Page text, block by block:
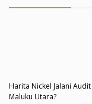
Harita Nickel Jalani
Maluku Utara?